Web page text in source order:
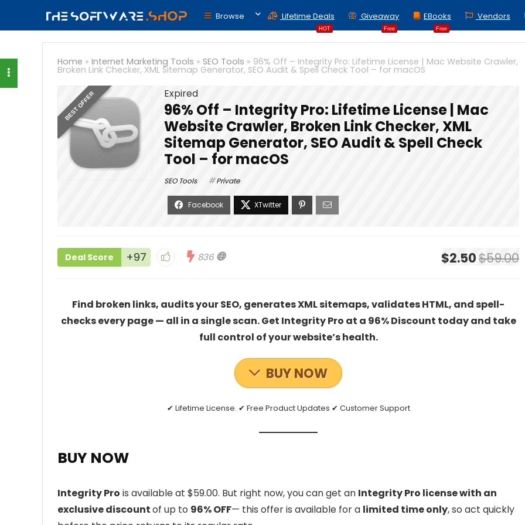
Browse
HOT
Lifetime Deals
Free
Giveaway
Free
EBooks Vendors
Home » Internet Marketing Tools » SEO Tools » 96% Off – Integrity Pro: Lifetime License | Mac Website Crawler,
Broken Link Checker, XML Sitemap Generator, SEO Audit & Spell Check Tool – for macOS
BEST OFFER Expired
96% Off – Integrity Pro: Lifetime License | Mac
Website Crawler, Broken Link Checker, XML
Sitemap Generator, SEO Audit & Spell Check
Tool – for macOS
SEO Tools Private
Deal Score +97 836 $2.50$59.00
Find broken links, audits your SEO, generates XML sitemaps, validates HTML, and spell-
checks every page — all in a single scan. Get Integrity Pro at a 96% Discount today and take
full control of your website’s health.
BUY NOW
✔ Lifetime License. ✔ Free Product Updates ✔ Customer Support
BUY NOW
Integrity Pro is available at $59.00. But right now, you can get an Integrity Pro license with an
exclusive discountof up to 96% OFF— this offer is available for a limited time only, so act quickly